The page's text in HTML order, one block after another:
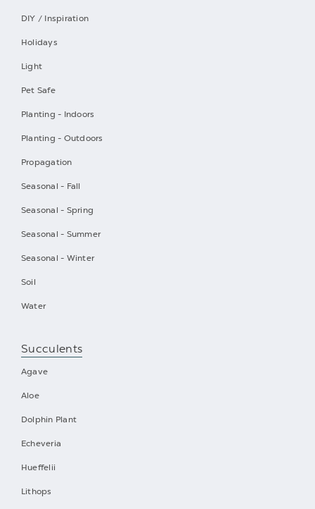
DIY / Inspiration
Holidays
Light
Pet Safe
Planting - Indoors
Planting - Outdoors
Propagation
Seasonal - Fall
Seasonal - Spring
Seasonal - Summer
Seasonal - Winter
Soil
Water
Succulents
Agave
Aloe
Dolphin Plant
Echeveria
Hueffelii
Lithops